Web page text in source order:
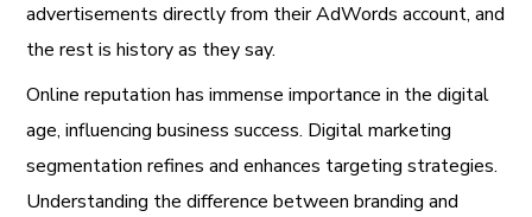
advertisements directly from their AdWords account, and
the rest is history as they say.
Online reputation has immense importance in the digital
age, influencing business success. Digital marketing
segmentation refines and enhances targeting strategies.
Understanding thedifference between branding and